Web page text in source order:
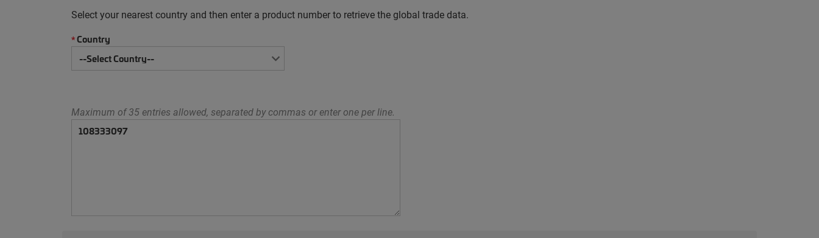
Select your nearest country and then enter a product number to retrieve the global trade data.
*Country
Maximum of 35 entries allowed, separated by commas or enter one per line.